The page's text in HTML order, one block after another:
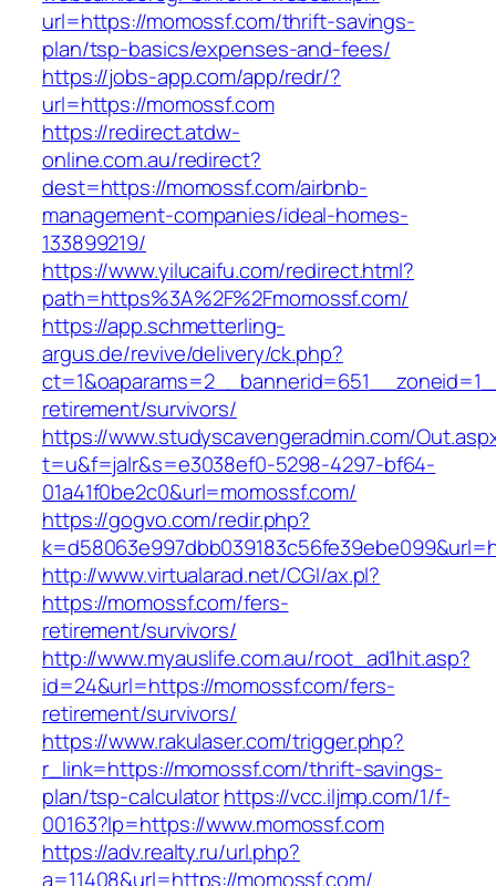
url=https://momossf.com/thrift-savings-
plan/tsp-basics/expenses-and-fees/
https://jobs-app.com/app/redr/?
url=https://momossf.com
https://redirect.atdw-
online.com.au/redirect?
dest=https://momossf.com/airbnb-
management-companies/ideal-homes-
133899219/
https://www.yilucaifu.com/redirect.html?
path=https%3A%2F%2Fmomossf.com/
https://app.schmetterling-
argus.de/revive/delivery/ck.php?
retirement/survivors/
https://www.studyscavengeradmin.com/
t=u&f=jalr&s=e3038ef0-5298-4297-bf64-
01a41f0be2c0&url=momossf.com/
https://gogvo.com/redir.php?
http://www.virtualarad.net/CGI/ax.pl?
https://momossf.com/fers-
retirement/survivors/
http://www.myauslife.com.au/root_ad1hit.asp?
id=24&url=https://momossf.com/fers-
retirement/survivors/
https://www.rakulaser.com/trigger.php?
r_link=https://momossf.com/thrift-savings-
plan/tsp-calculatorhttps://vcc.iljmp.com/1/f-
00163?lp=https://www.momossf.com
https://adv.realty.ru/url.php?
a=11408&url=https://momossf.com/